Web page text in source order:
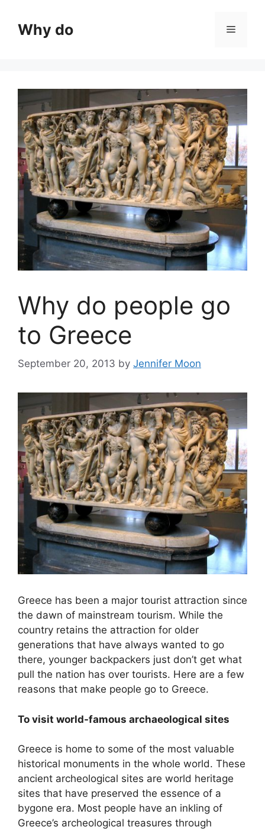
contentWhy do Menu
Why do people go
to Greece
September 20, 2013 by Jennifer Moon
Greece has been a major tourist attraction since
the dawn of mainstream tourism. While the
country retains the attraction for older
generations that have always wanted to go
there, younger backpackers just don’t get what
pull the nation has over tourists. Here are a few
reasons that make people go to Greece.
To visit world-famous archaeological sites
Greece is home to some of the most valuable
historical monuments in the whole world. These
ancient archeological sites are world heritage
sites that have preserved the essence of a
bygone era. Most people have an inkling of
Greece’s archeological treasures through